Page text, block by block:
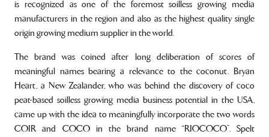
is recognized as one of the foremost soilless growing media
manufacturers in the region and also as the highest quality single
origin growing medium supplier in the world.
The brand was coined after long deliberation of scores of
meaningful names bearing a relevance to the coconut. Bryan
Heart, a New Zealander, who was behind the discovery of coco
peat-based soilless growing media business potential in the USA,
came up with the idea to meaningfully incorporate the two words
COIR and COCO in the brand name “RIOCOCO”. Spelt